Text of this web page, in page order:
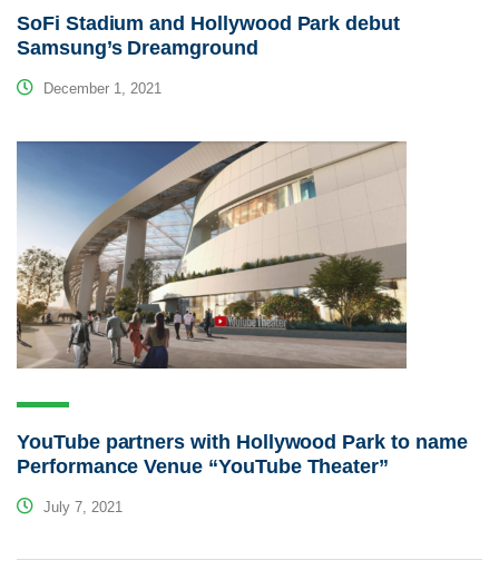
SoFi Stadium and Hollywood Park debut
Samsung’s Dreamground
December 1, 2021
YouTube partners with Hollywood Park to name
Performance Venue “YouTube Theater”
July 7, 2021